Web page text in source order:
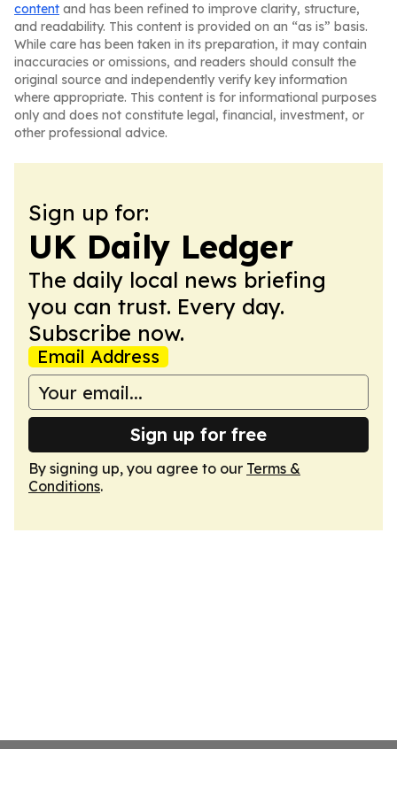
content and has been refined to improve clarity, structure,
and readability. This content is provided on an “as is” basis.
While care has been taken in its preparation, it may contain
inaccuracies or omissions, and readers should consult the
original source and independently verify key information
where appropriate. This content is for informational purposes
only and does not constitute legal, financial, investment, or
other professional advice.
Sign up for:
UK Daily Ledger
The daily local news briefing
you can trust. Every day.
Subscribe now.
Email Address
Sign up for free
By signing up, you agree to our Terms &
Conditions.